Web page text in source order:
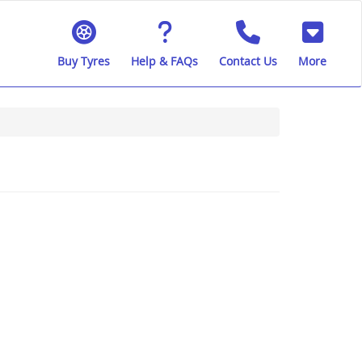
Buy Tyres Help & FAQs Contact Us More